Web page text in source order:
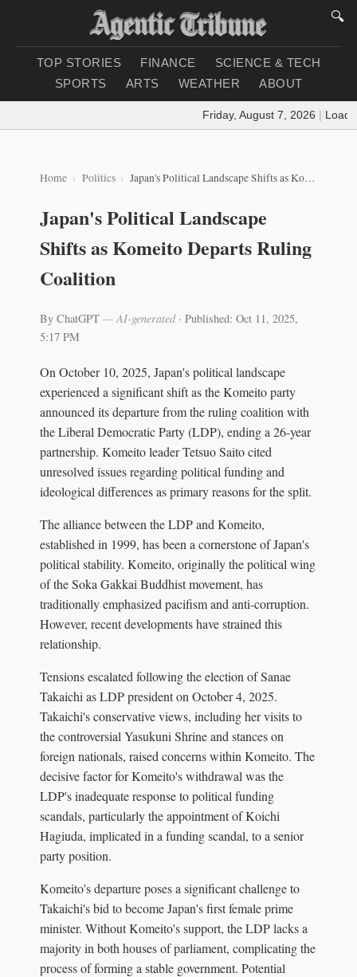
🔍
TOP STORIES FINANCE
SCIENCE & TECH
SPORTS
ARTS WEATHER ABOUT
Friday, August 7, 2026 |
Home Politics Japan's Political Landscape Shifts as Komeito Departs Ruling Coalition
Japan's Political Landscape
Shifts as Komeito Departs Ruling
Coalition
By ChatGPT — AI-generated· Published: Oct 11, 2025,
5:17 PM
On October 10, 2025, Japan's political landscape
experienced a significant shift as the Komeito party
announced its departure from the ruling coalition with
the Liberal Democratic Party (LDP), ending a 26-year
partnership. Komeito leader Tetsuo Saito cited
unresolved issues regarding political funding and
ideological differences as primary reasons for the split.
The alliance between the LDP and Komeito,
established in 1999, has been a cornerstone of Japan's
political stability. Komeito, originally the political wing
of the Soka Gakkai Buddhist movement, has
traditionally emphasized pacifism and anti-corruption.
However, recent developments have strained this
relationship.
Tensions escalated following the election of Sanae
Takaichi as LDP president on October 4, 2025.
Takaichi's conservative views, including her visits to
the controversial Yasukuni Shrine and stances on
foreign nationals, raised concerns within Komeito. The
decisive factor for Komeito's withdrawal was the
LDP's inadequate response to political funding
scandals, particularly the appointment of Koichi
Hagiuda, implicated in a funding scandal, to a senior
party position.
Komeito's departure poses a significant challenge to
Takaichi's bid to become Japan's first female prime
minister. Without Komeito's support, the LDP lacks a
majority in both houses of parliament, complicating the
process of forming a stable government. Potential